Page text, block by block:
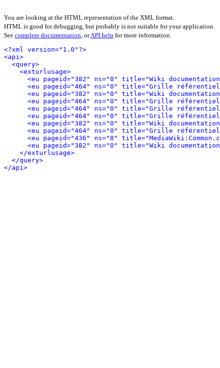
You are looking at the HTML representation of the XML format.
HTML is good for debugging, but probably is not suitable for your application.
See complete documentation, orAPI help for more information.
<?xml version="1.0"?>
<api>
<query>
<exturlusage>
<eu pageid="382" ns="0" title="Wiki
<eu pageid="464" ns="0" title="Grille référentiel
<eu pageid="382" ns="0" title="Wiki
<eu pageid="464" ns="0" title="Grille référentiel
<eu pageid="464" ns="0" title="Grille référentiel
<eu pageid="464" ns="0" title="Grille référentiel
<eu pageid="382" ns="0" title="Wiki
<eu pageid="464" ns="0" title="Grille référentiel
<eu pageid="436" ns="8"
<eu pageid="382" ns="0" title="Wiki
</exturlusage>
</query>
</api>